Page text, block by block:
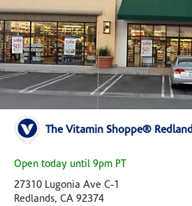
The Vitamin Shoppe®
Open today until 9pm PT
27310 Lugonia Ave C-1
Redlands, CA 92374